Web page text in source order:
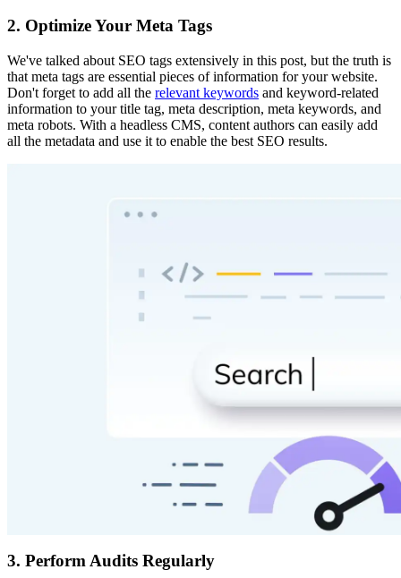
2. Optimize Your Meta Tags
We've talked about SEO tags extensively in this post, but the truth is
that meta tags are essential pieces of information for your website.
Don't forget to add all the relevant keywords and keyword-related
information to your title tag, meta description, meta keywords, and
meta robots. With a headless CMS, content authors can easily add
all the metadata and use it to enable the best SEO results.
3. Perform Audits Regularly